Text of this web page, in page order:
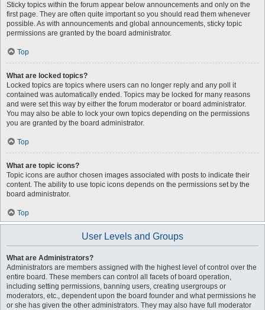
Sticky topics within the forum appear below announcements and only on the
first page. They are often quite important so you should read them whenever
possible. As with announcements and global announcements, sticky topic
permissions are granted by the board administrator.
Top
What are locked topics?
Locked topics are topics where users can no longer reply and any poll it
contained was automatically ended. Topics may be locked for many reasons
and were set this way by either the forum moderator or board administrator.
You may also be able to lock your own topics depending on the permissions
you are granted by the board administrator.
Top
What are topic icons?
Topic icons are author chosen images associated with posts to indicate their
content. The ability to use topic icons depends on the permissions set by the
board administrator.
Top
User Levels and Groups
What are Administrators?
Administrators are members assigned with the highest level of control over the
entire board. These members can control all facets of board operation,
including setting permissions, banning users, creating usergroups or
moderators, etc., dependent upon the board founder and what permissions he
or she has given the other administrators. They may also have full moderator